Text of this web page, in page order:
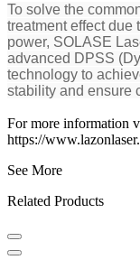
To solve the
treatment effect due
power, SOLASE
advanced DPSS
technology to
stability and ensure
For more information
https://
See More
Related Products